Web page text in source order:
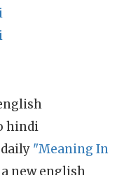
hindi
"Meaning In
new english